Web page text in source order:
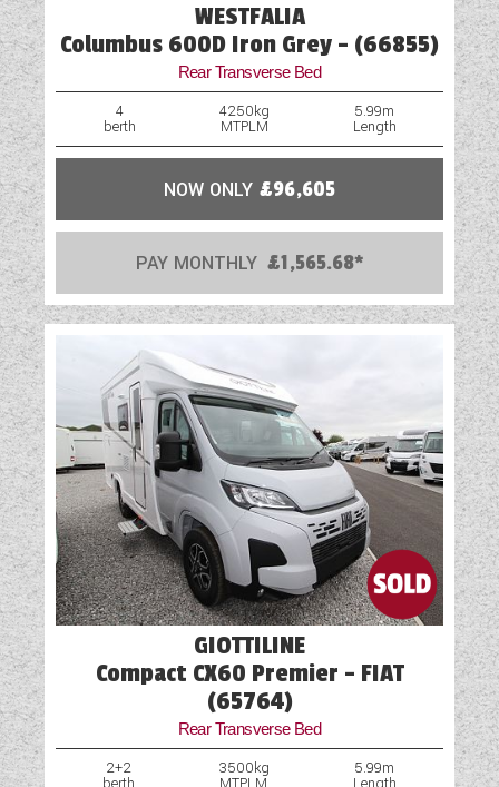
WESTFALIA
Columbus 600D Iron Grey - (66855)
Rear Transverse Bed
4
berth
4250kg
MTPLM
5.99m
Length
NOW ONLY £96,605
PAY MONTHLY £1,565.68*
GIOTTILINE
Compact CX60 Premier - FIAT
(65764)
Rear Transverse Bed
2+2 3500kg 5.99m